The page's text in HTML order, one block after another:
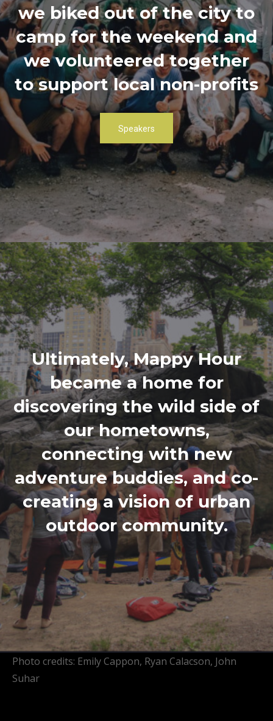
we biked out of the city to
camp for the weekend and
we volunteered together
to support local non-profits
Speakers
Ultimately, Mappy Hour
became a home for
discovering the wild side of
our hometowns,
connecting with new
adventure buddies, and co-
creating a vision of urban
outdoor community.
Photo credits: Emily Cappon, Ryan Calacson, John
Suhar